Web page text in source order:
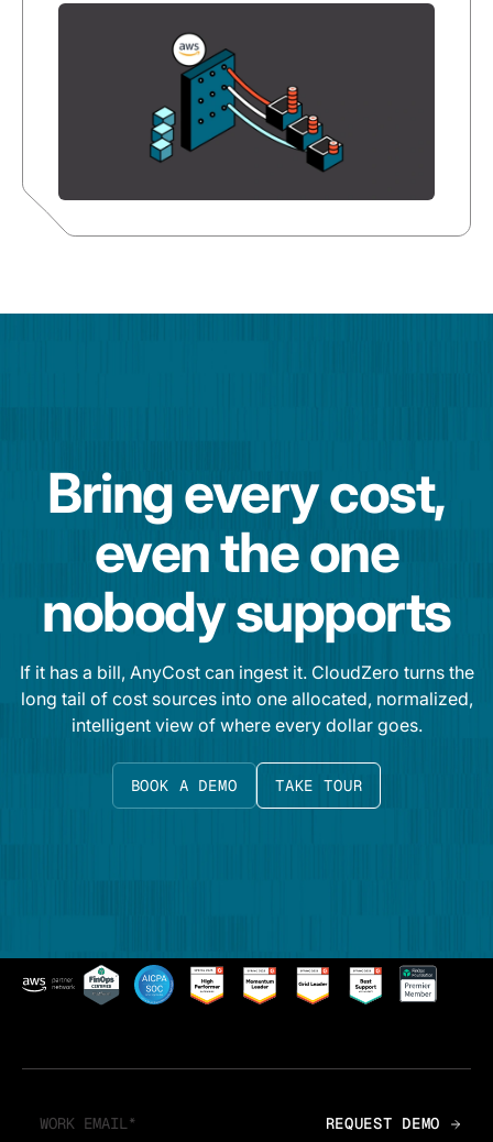
Bring every cost,
even the one
nobody supports
If it has a bill, AnyCost can ingest it. CloudZero turns the
long tail of cost sources into one allocated, normalized,
intelligent view of where every dollar goes.
BOOK A DEMO TAKE TOUR